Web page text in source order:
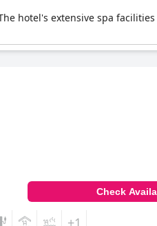
hotel's extensive spa
Check
+1